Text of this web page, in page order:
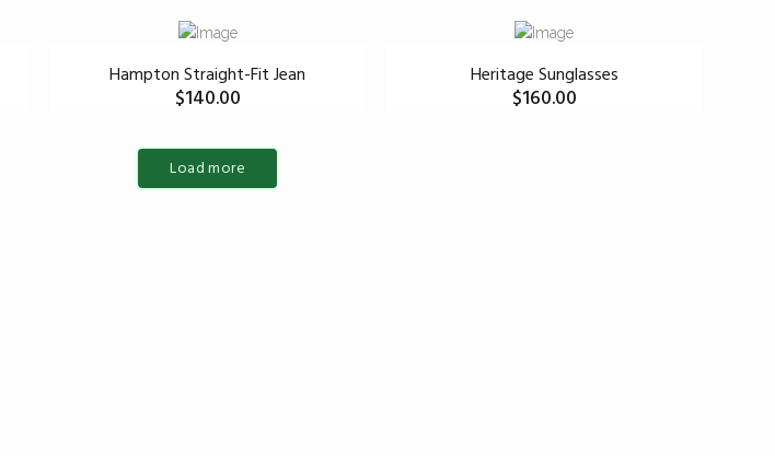
Hampton Straight-Fit Jean
$140.00
Heritage Sunglasses
$160.00
Load more